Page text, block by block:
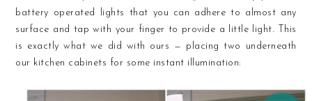
battery operated lights that you can adhere to almost any
surface and tap with your finger to provide a little light. This
is exactly what we did with ours — placing two underneath
our kitchen cabinets for some instant illumination: